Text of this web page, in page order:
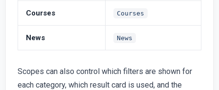
Courses Courses
News News
Scopes can also control which filters are shown for
each category, which result card is used, and the